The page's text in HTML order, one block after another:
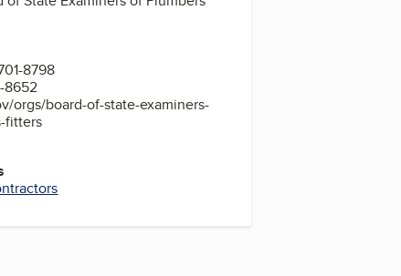
8798
8652
orgs/board-of-state-examiners-
fitters